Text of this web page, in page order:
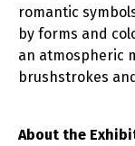
romantic
by forms and
an atmospheric
brushstrokes
About the